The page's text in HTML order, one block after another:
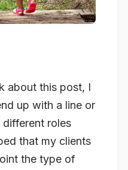
about this post, I
up with a line or
roles
that my clients
the type of